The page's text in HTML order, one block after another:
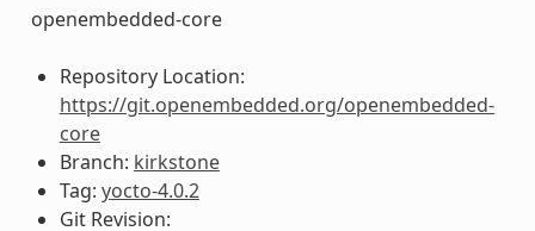
openembedded-core
Repository Location:
https://git.openembedded.org/openembedded-
core
Branch: kirkstone
Tag: yocto-4.0.2
Git Revision: